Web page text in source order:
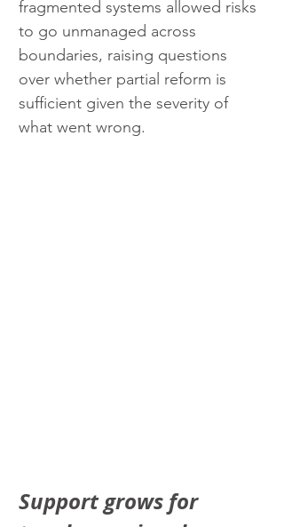
fragmented systems allowed risks
to go unmanaged across
boundaries, raising questions
over whether partial reform is
sufficient given the severity of
what went wrong.
Support grows for